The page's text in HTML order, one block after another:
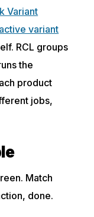
Variant
variant
RCL groups
the
product
jobs,
Match
done.